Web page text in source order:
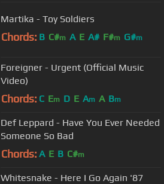
Martika - Toy Soldiers
Chords: B C#m A E A# F#m G#m
Foreigner - Urgent (Official Music
Video)
Chords: C Em D E Am A Bm
Def Leppard - Have You Ever Needed
Someone So Bad
Chords: A E B C#m
Whitesnake - Here I Go Again '87